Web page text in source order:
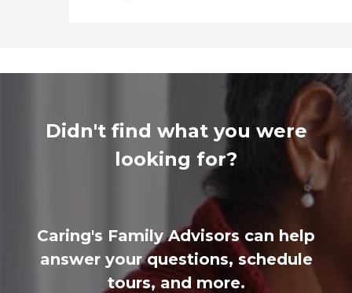
Didn't find what you were
looking for?
Caring's Family Advisors can help
answer your questions, schedule
tours, and more.